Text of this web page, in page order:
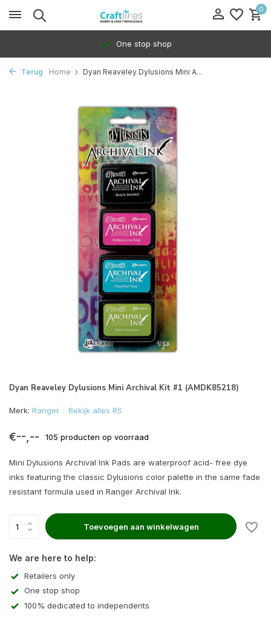
0
One stop shop
Terug Home Dyan Reaveley Dylusions Mini A...
Dyan Reaveley Dylusions Mini Archival Kit #1 (AMDK85218)
Merk: Ranger Bekijk alles RS
€--,-- 105 producten op voorraad
Mini Dylusions Archival Ink Pads are waterproof acid- free dye
inks featuring the classic Dylusions color palette in the same fade
resistant formula used in Ranger Archival Ink.
Toevoegen aan winkelwagen
We are here to help:
Retailers only
One stop shop
100% dedicated to independents